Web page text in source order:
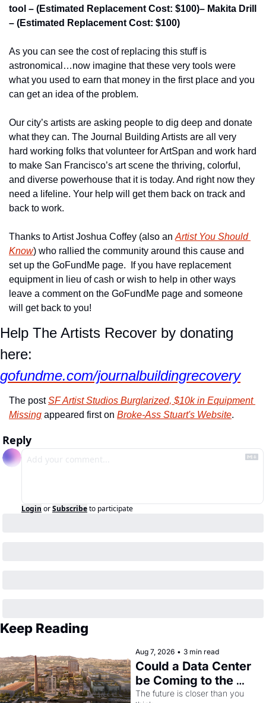
tool – (Estimated Replacement Cost: $100)– Makita Drill
– (Estimated Replacement Cost: $100)
As you can see the cost of replacing this stuff is
astronomical…now imagine that these very tools were
what you used to earn that money in the first place and you
can get an idea of the problem.
Our city’s artists are asking people to dig deep and donate
what they can. The Journal Building Artists are all very
hard working folks that volunteer for ArtSpan and work hard
to make San Francisco’s art scene the thriving, colorful,
and diverse powerhouse that it is today. And right now they
need a lifeline. Your help will get them back on track and
back to work.
Thanks to Artist Joshua Coffey (also an Artist You Should
Know) who rallied the community around this cause and
set up the GoFundMe page.  If you have replacement
equipment in lieu of cash or wish to help in other ways
leave a comment on the GoFundMe page and someone
will get back to you!
Help The Artists Recover by donating
gofundme.com/journalbuildingrecovery
The post SF Artist Studios Burglarized, $10k in Equipment
Missing appeared first on Broke-Ass Stuart's Website.
Reply
Login orSubscribeto participate
Keep Reading
Aug 7, 2026 • 3 min read
Could a Data Center
be Coming to the
Dogpatch?
The future is closer than you